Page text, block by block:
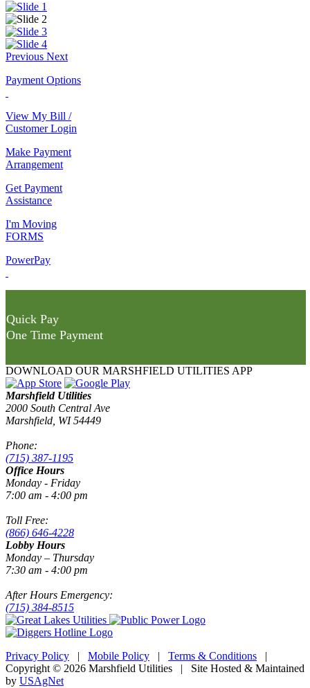
Previous Next
Payment Options
View My Bill /
Customer Login
Make Payment
Arrangement
Get Payment
Assistance
I'm Moving
FORMS
PowerPay
Quick Pay
One Time Payment
DOWNLOAD OUR MARSHFIELD UTILITIES APP
Marshfield Utilities
2000 South Central Ave
Marshfield, WI 54449
Phone:
(715) 387-1195
Office Hours
Monday - Friday
7:00 am - 4:00 pm
Toll Free:
(866) 646-4228
Lobby Hours
Monday – Thursday
7:30 am - 4:00 pm
After Hours Emergency:
(715) 384-8515
Privacy Policy | Mobile Policy | Terms & Conditions |
Copyright © 2026 Marshfield Utilities | Site Hosted & Maintained
by USAgNet